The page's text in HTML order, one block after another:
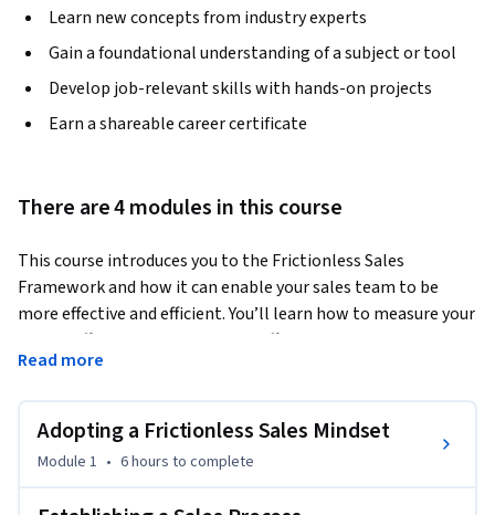
Learn new concepts from industry experts
Gain a foundational understanding of a subject or tool
Develop job-relevant skills with hands-on projects
Earn a shareable career certificate
There are 4 modules in this course
This course introduces you to the Frictionless Sales
Framework and how it can enable your sales team to be
more effective and efficient. You’ll learn how to measure your
team’s effectiveness with a Rep Efficiency Audit. You will
discover how to create a sales process that aligns with your
also learn how to create an effective sales training program,
hiring strategy and onboarding process to help you staff
your team with the best sales professionals and train them
Read more
Adopting a Frictionless Sales Mindset
Module 1 • 6 hours to complete